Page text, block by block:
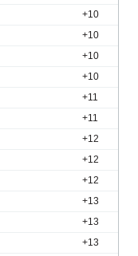
+10
+10
+10
+10
+11
+11
+12
+12
+12
+13
+13
+13